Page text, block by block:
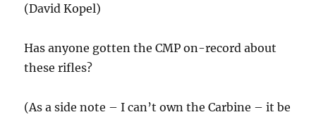
(David Kopel)
Has anyone gotten the CMP on-record about
these rifles?
(As a side note – I can’t own the Carbine – it be